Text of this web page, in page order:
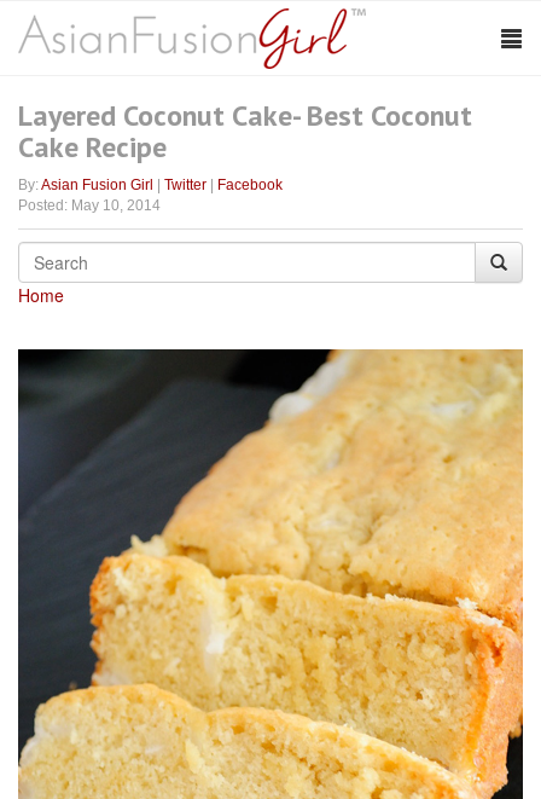
Layered Coconut Cake- Best Coconut
Cake Recipe
By:Asian Fusion Girl Twitter
Facebook
Posted: May 10, 2014
Home